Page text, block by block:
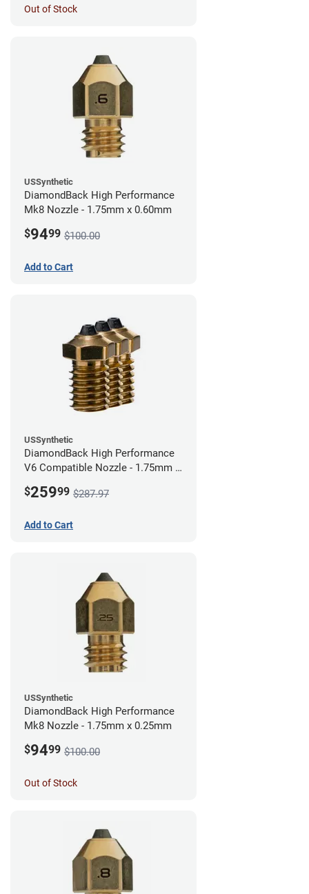
Out of Stock
USSynthetic
DiamondBack High Performance
Mk8 Nozzle - 1.75mm x 0.60mm
$9499 $100.00
Add to Cart
USSynthetic
DiamondBack High Performance
V6 Compatible Nozzle - 1.75mm x
$25999 $287.97
Add to Cart
USSynthetic
DiamondBack High Performance
Mk8 Nozzle - 1.75mm x 0.25mm
$9499 $100.00
Out of Stock